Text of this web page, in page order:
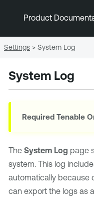
Product
System Log
RequiredTenable
The System Log page
system. This log
automatically because
can export the logs as
Settings > System Log